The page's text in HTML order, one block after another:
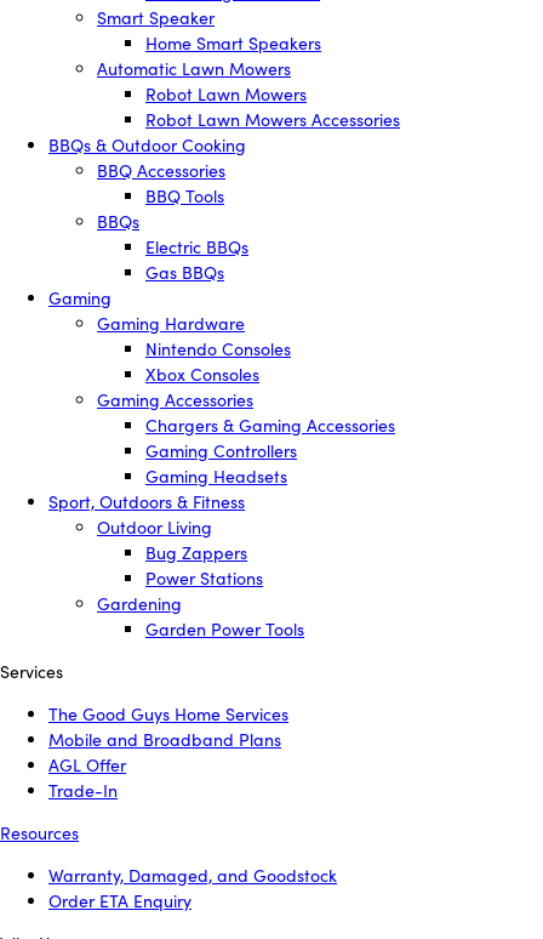
Smart Speaker
Home Smart Speakers
Automatic Lawn Mowers
Robot Lawn Mowers
Robot Lawn Mowers Accessories
BBQs & Outdoor Cooking
BBQ Accessories
BBQ Tools
BBQs
Electric BBQs
Gas BBQs
Gaming
Gaming Hardware
Nintendo Consoles
Xbox Consoles
Gaming Accessories
Chargers & Gaming Accessories
Gaming Controllers
Gaming Headsets
Sport, Outdoors & Fitness
Outdoor Living
Bug Zappers
Power Stations
Gardening
Garden Power Tools
Services
The Good Guys Home Services
Mobile and Broadband Plans
AGL Offer
Trade-In
Resources
Warranty, Damaged, and Goodstock
Order ETA Enquiry